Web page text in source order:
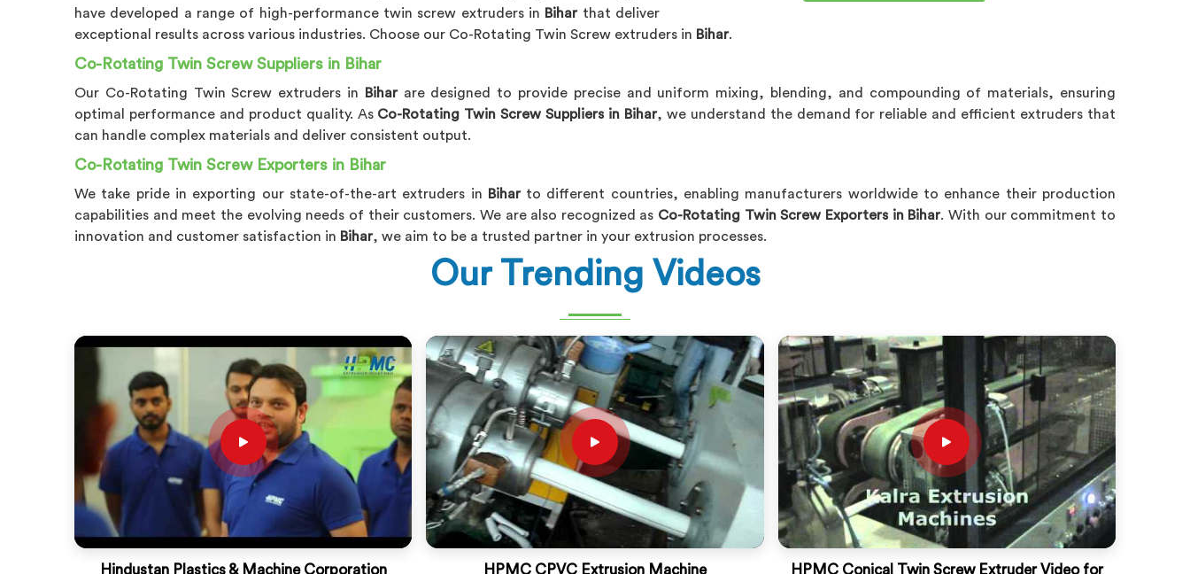
have developed a range of high-performance twin screw extruders in Bihar that deliver
exceptional results across various industries. Choose our Co-Rotating Twin Screw extruders in Bihar.
Co-Rotating Twin Screw Suppliers in Bihar
Our Co-Rotating Twin Screw extruders in Bihar are designed to provide precise and uniform mixing, blending, and compounding of materials, ensuring
optimal performance and product quality. As Co-Rotating Twin Screw Suppliers in Bihar, we understand the demand for reliable and efficient extruders that
can handle complex materials and deliver consistent output.
Co-Rotating Twin Screw Exporters in Bihar
We take pride in exporting our state-of-the-art extruders in Bihar to different countries, enabling manufacturers worldwide to enhance their production
capabilities and meet the evolving needs of their customers. We are also recognized as Co-Rotating Twin Screw Exporters in Bihar. With our commitment to
innovation and customer satisfaction in Bihar, we aim to be a trusted partner in your extrusion processes.
Our Trending Videos
Hindustan Plastics & Machine Corporation
HPMC CPVC Extrusion Machine
HPMC Conical Twin Screw Extruder Video for